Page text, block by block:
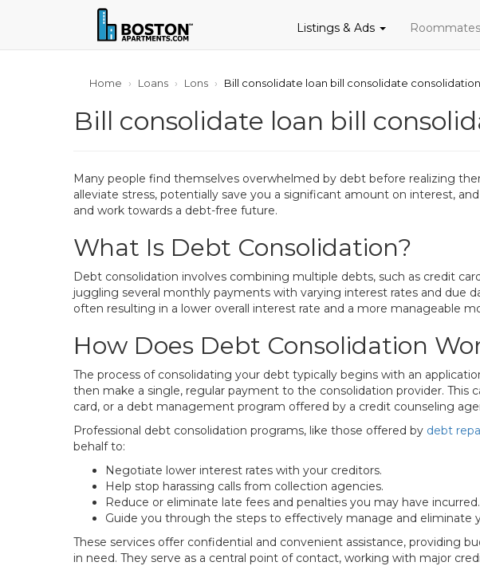
Listings & Ads Roommates
Home Loans Lons Bill consolidate loan bill consolidate
Bill consolidate loan bill
Many people find themselves overwhelmed by debt before realizing
alleviate stress, potentially save you a significant amount on interest,
and work towards a debt-free future.
What Is Debt Consolidation?
Debt consolidation involves combining multiple debts, such as credit
juggling several monthly payments with varying interest rates and due
often resulting in a lower overall interest rate and a more manageable
How Does Debt Consolidation
The process of consolidating your debt typically begins with an
then make a single, regular payment to the consolidation provider. This
card, or a debt management program offered by a credit counseling
Professional debt consolidation programs, like those offered by debt
behalf to:
Negotiate lower interest rates with your creditors.
Help stop harassing calls from collection agencies.
Reduce or eliminate late fees and penalties you may have incurred.
Guide you through the steps to effectively manage and eliminate
These services offer confidential and convenient assistance, providing
in need. They serve as a central point of contact, working with major